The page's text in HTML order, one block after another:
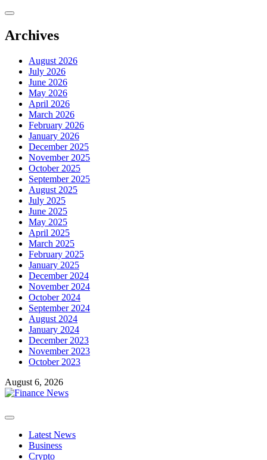
Skip
content
Archives
August 2026
July 2026
June 2026
May 2026
April 2026
March 2026
February 2026
January 2026
December 2025
November 2025
October 2025
September 2025
August 2025
July 2025
June 2025
May 2025
April 2025
March 2025
February 2025
January 2025
December 2024
November 2024
October 2024
September 2024
August 2024
January 2024
December 2023
November 2023
October 2023
August 6, 2026
Primary
Latest News
Business
Crypto